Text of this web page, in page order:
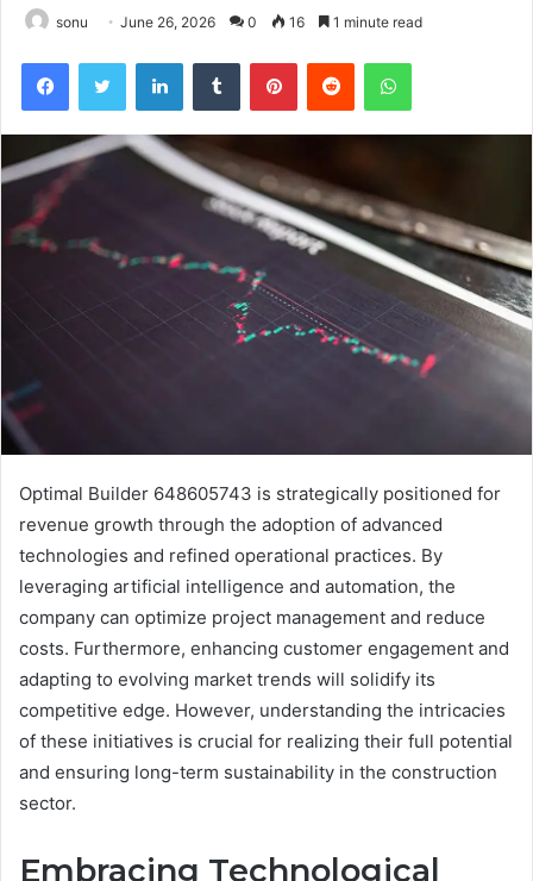
sonu June 26, 2026 0 16 1 minute read
FacebookTwitter LinkedInTumblr PinterestReddit WhatsApp
Optimal Builder 648605743 is strategically positioned for
revenue growth through the adoption of advanced
technologies and refined operational practices. By
leveraging artificial intelligence and automation, the
company can optimize project management and reduce
costs. Furthermore, enhancing customer engagement and
adapting to evolving market trends will solidify its
competitive edge. However, understanding the intricacies
of these initiatives is crucial for realizing their full potential
and ensuring long-term sustainability in the construction
sector.
Embracing Technological